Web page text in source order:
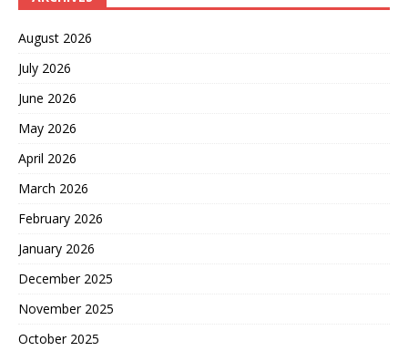
August 2026
July 2026
June 2026
May 2026
April 2026
March 2026
February 2026
January 2026
December 2025
November 2025
October 2025